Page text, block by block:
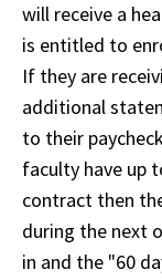
will receive a
is entitled to
If they are
additional
to their
faculty have up
contract then
during the next
in and the "60